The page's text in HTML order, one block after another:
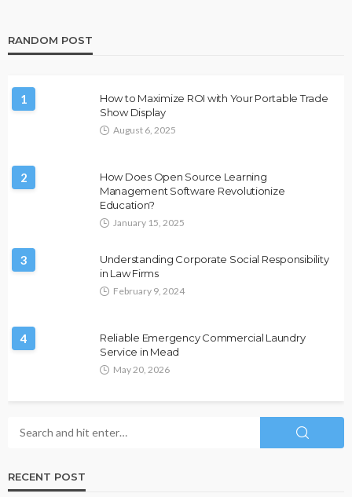
RANDOM POST
1
How to Maximize ROI with Your Portable Trade
Show Display
August 6, 2025
2
How Does Open Source Learning
Management Software Revolutionize
Education?
January 15, 2025
3
Understanding Corporate Social Responsibility
in Law Firms
February 9, 2024
4
Reliable Emergency Commercial Laundry
Service in Mead
May 20, 2026
RECENT POST